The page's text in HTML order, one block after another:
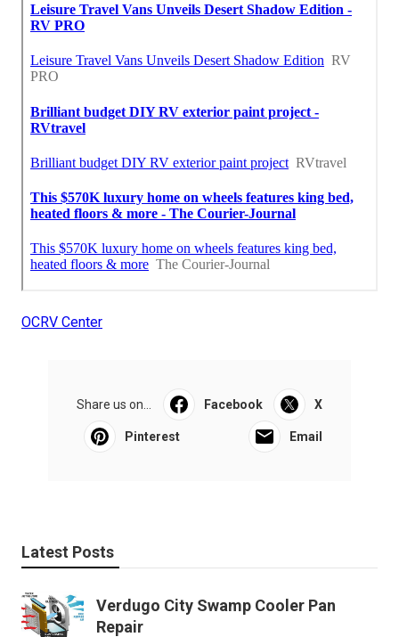
OCRV Center
Share us on... Facebook X
Pinterest Email
Latest Posts
Verdugo City Swamp Cooler Pan
Repair